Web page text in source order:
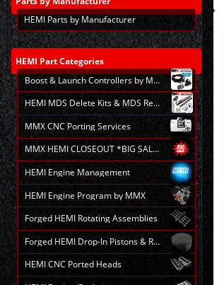
HEMI Parts by Manufacturer
HEMI Part Categories
Boost & Launch Controllers by MMX
HEMI MDS Delete Kits & MDS Repair
MMX CNC Porting Services
MMX HEMI CLOSEOUT *BIG SALE*
HEMI Engine Management
HEMI Engine Program by MMX
Forged HEMI Rotating Assemblies
Forged HEMI Drop-In Pistons & Rods
HEMI CNC Ported Heads